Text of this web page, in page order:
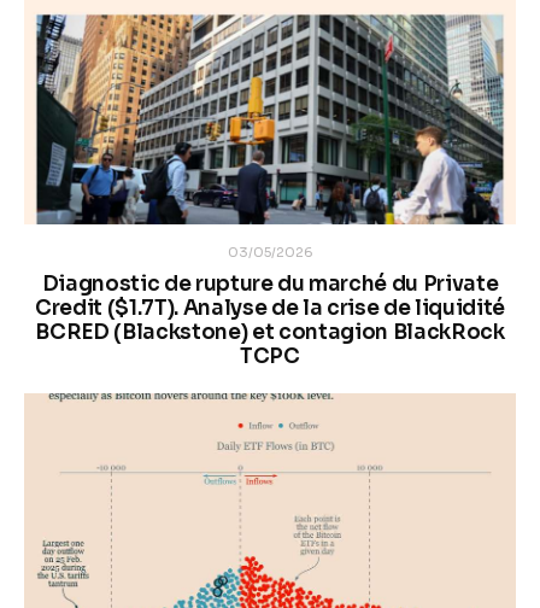
03/05/2026
Diagnostic de rupture du marché du Private
Credit ($1.7T). Analyse de la crise de liquidité
BCRED (Blackstone) et contagion BlackRock
TCPC